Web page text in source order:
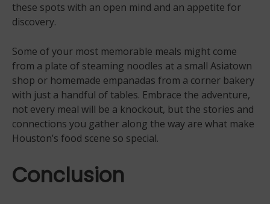
these spots with an open mind and an appetite for
discovery.
Some of your most memorable meals might come
from a plate of steaming noodles at a small Asiatown
shop or homemade empanadas from a corner bakery
with just a handful of tables. Embrace the adventure,
not every meal will be a knockout, but the stories and
connections you gather along the way are what make
Houston’s food scene so special.
Conclusion